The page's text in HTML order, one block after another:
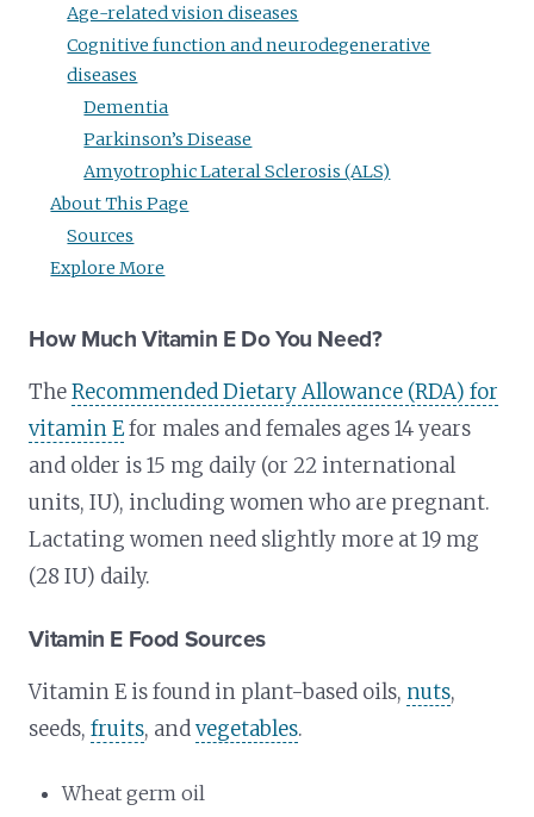
Age-related vision diseases
Cognitive function and neurodegenerative
diseases
Dementia
Parkinson’s Disease
Amyotrophic Lateral Sclerosis (ALS)
About This Page
Sources
Explore More
How Much Vitamin E Do You Need?
TheRecommended Dietary Allowance (RDA) for
vitamin Efor males and females ages 14 years
and older is 15 mg daily (or 22 international
units, IU), including women who are pregnant.
Lactating women need slightly more at 19 mg
(28 IU) daily.
Vitamin E Food Sources
Vitamin E is found in plant-based oils, nuts,
seeds,fruits, andvegetables.
Wheat germ oil